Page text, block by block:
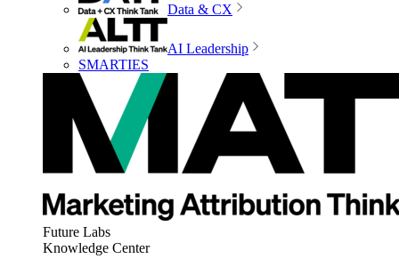
Data & CX
AI Leadership
SMARTIES
Future Labs
Knowledge Center